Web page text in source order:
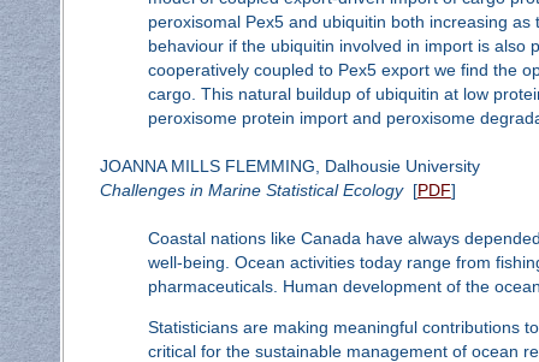
peroxisomal Pex5 and ubiquitin both increasing
behaviour if the ubiquitin involved in import is also
cooperatively coupled to Pex5 export we find the
cargo. This natural buildup of ubiquitin at low
peroxisome protein import and peroxisome
JOANNA MILLS FLEMMING, Dalhousie University
Challenges in Marine Statistical Ecology[PDF]
Coastal nations like Canada have always
well-being. Ocean activities today range from
pharmaceuticals. Human development of the
Statisticians are making meaningful contributions
critical for the sustainable management of ocean